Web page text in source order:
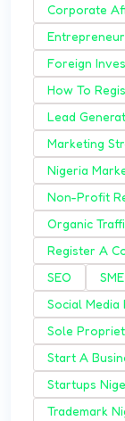
Corporate
Foreign
How To
Lead
Marketing
Nigeria
Non-Profit
Organic
Register A
SEO
Social Media
Sole
Start A
Startups
Trademark